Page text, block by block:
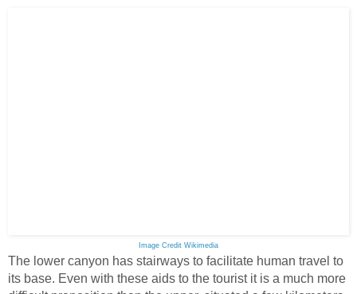
Image Credit Wikimedia
The lower canyon has stairways to facilitate human travel to
its base. Even with these aids to the tourist it is a much more